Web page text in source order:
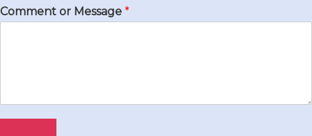
Comment or Message *